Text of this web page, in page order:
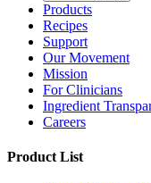
Products
Recipes
Support
Our Movement
Mission
For Clinicians
Ingredient
Careers
Product List